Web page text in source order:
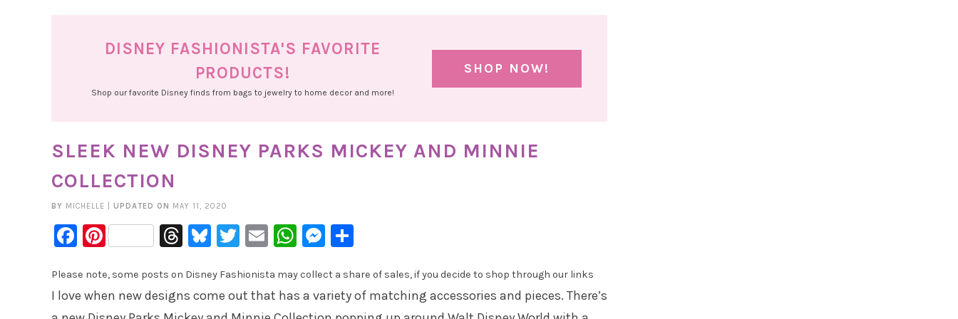
DISNEY FASHIONISTA'S FAVORITE
PRODUCTS!
Shop our favorite Disney finds from bags to jewelry to home decor and more!
SHOP NOW!
SLEEK NEW DISNEY PARKS MICKEY AND MINNIE
COLLECTION
BY MICHELLE UPDATED ON MAY 11, 2020
Facebook
PinterestThreads
Bluesky
Twitter
EmailWhatsApp
Messenger
Please note, some posts on Disney Fashionista may collect a share of sales, if you decide to shop through our links
I love when new designs come out that has a variety of matching accessories and pieces. There’s